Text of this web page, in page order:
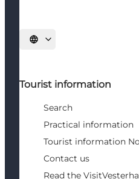
Select language
Tourist information
Search
Practical information
Tourist information
Contact us
Read the